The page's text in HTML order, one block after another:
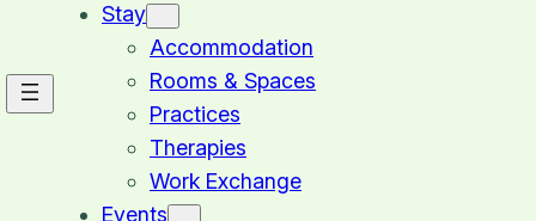
Stay
Accommodation
Rooms & Spaces
Practices
Therapies
Work Exchange
Events